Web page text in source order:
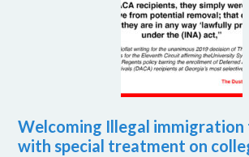
Welcoming Illegal immigration
with special treatment on